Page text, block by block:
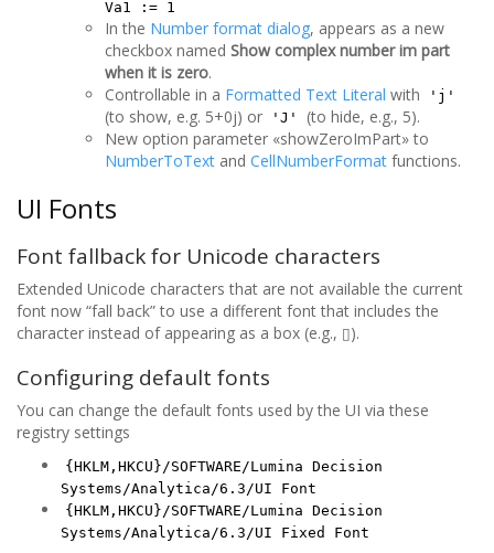
Va1 := 1
In the Number format dialog, appears as a new
checkbox named Show complex number im part
when it is zero.
Controllable in a Formatted Text Literal with 'j'
(to show, e.g. 5+0j) or 'J'
(to hide, e.g., 5).
New option parameter «showZeroImPart» to
NumberToText and CellNumberFormat functions.
UI Fonts
Font fallback for Unicode characters
Extended Unicode characters that are not available the current
font now “fall back” to use a different font that includes the
character instead of appearing as a box (e.g., ▯).
Configuring default fonts
You can change the default fonts used by the UI via these
registry settings
{HKLM,HKCU}/SOFTWARE/Lumina Decision
Systems/Analytica/6.3/UI Font
{HKLM,HKCU}/SOFTWARE/Lumina Decision
Systems/Analytica/6.3/UI Fixed Font